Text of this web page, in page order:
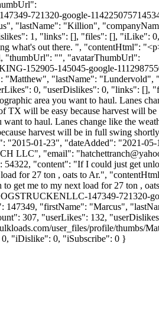
721320-google-
"lastName": "Killion",
1, "links": [], "files": [], "iLike":
what's out there. ", "contentHtml":
"thumbUrl": "", "avatarThumbUrl":
152905-145045-google-
"Matthew", "lastName":
0, "userDislikes": 0, "links":
area you want to haul. Lanes
TX will be easy because harvest will
to haul. Lanes change like the
harvest will be in full swing
"2015-01-23", "dateAdded": "2021-
LLC", "email": "
"content": "If I could just get
for 27 ton , oats to Ar.",
to get me to my next load for 27 ton ,
147349-721320-
"firstName": "Marcus",
307, "userLikes": 132,
user_files/profile/thumbs/
"iDislike": 0, "iSubscribe": 0 }